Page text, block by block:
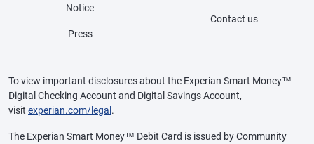
Notice
Press
Contact us
To view important disclosures about the Experian Smart Money™
Digital Checking Account and Digital Savings Account,
visit experian.com/legal .
The Experian Smart Money™ Debit Card is issued by Community